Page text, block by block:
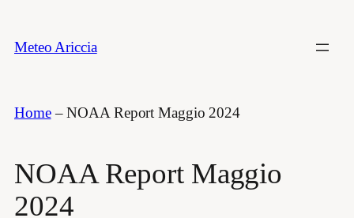
contenuto
Meteo Ariccia
Home–NOAA Report Maggio 2024
NOAA Report Maggio
2024